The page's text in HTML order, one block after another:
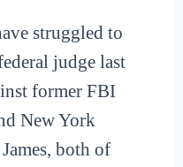
struggled to
judge last
former FBI
New York
both of